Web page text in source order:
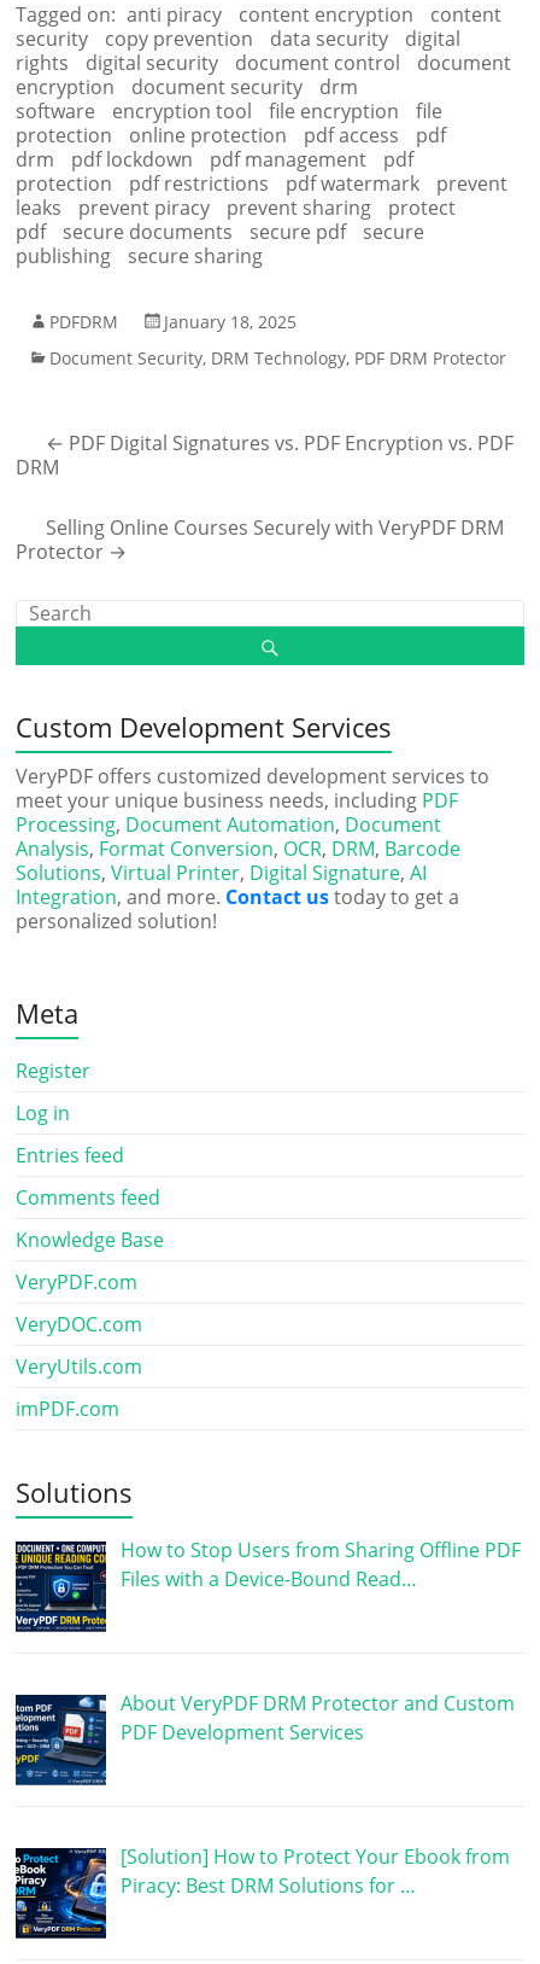
Tagged on: anti piracy content encryption
content
security
copy prevention data security
digital
rights
digital security document control
document
encryption
document security
drm
software
encryption tool file encryption
file
protection
online protection pdf access
pdf
drm
pdf lockdown pdf management
pdf
protection
pdf restrictions pdf watermark
prevent
leaks
prevent piracy prevent sharing
protect
pdf
secure documents secure pdf
secure
publishing
secure sharing
PDFDRM
January 18, 2025
Document Security, DRM Technology, PDF DRM Protector
← PDF Digital Signatures vs. PDF Encryption vs. PDF
DRM
Selling Online Courses Securely with VeryPDF DRM
Protector →
Custom Development Services
VeryPDF offers customized development services to
meet your unique business needs, including PDF
Processing, Document Automation, Document
Analysis, Format Conversion, OCR, DRM, Barcode
Solutions,Virtual Printer, Digital Signature,AI
Integration, and more. Contact ustoday to get a
personalized solution!
Meta
Register
Log in
Entries feed
Comments feed
Knowledge Base
VeryPDF.com
VeryDOC.com
VeryUtils.com
imPDF.com
Solutions
How to Stop Users from Sharing Offline PDF
Files with a Device-Bound Read…
About VeryPDF DRM Protector and Custom
PDF Development Services
[Solution] How to Protect Your Ebook from
Piracy: Best DRM Solutions for …